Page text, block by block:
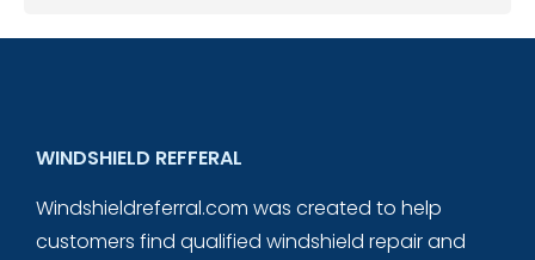
WINDSHIELD REFFERAL
Windshieldreferral.com was created to help
customers find qualified windshield repair and